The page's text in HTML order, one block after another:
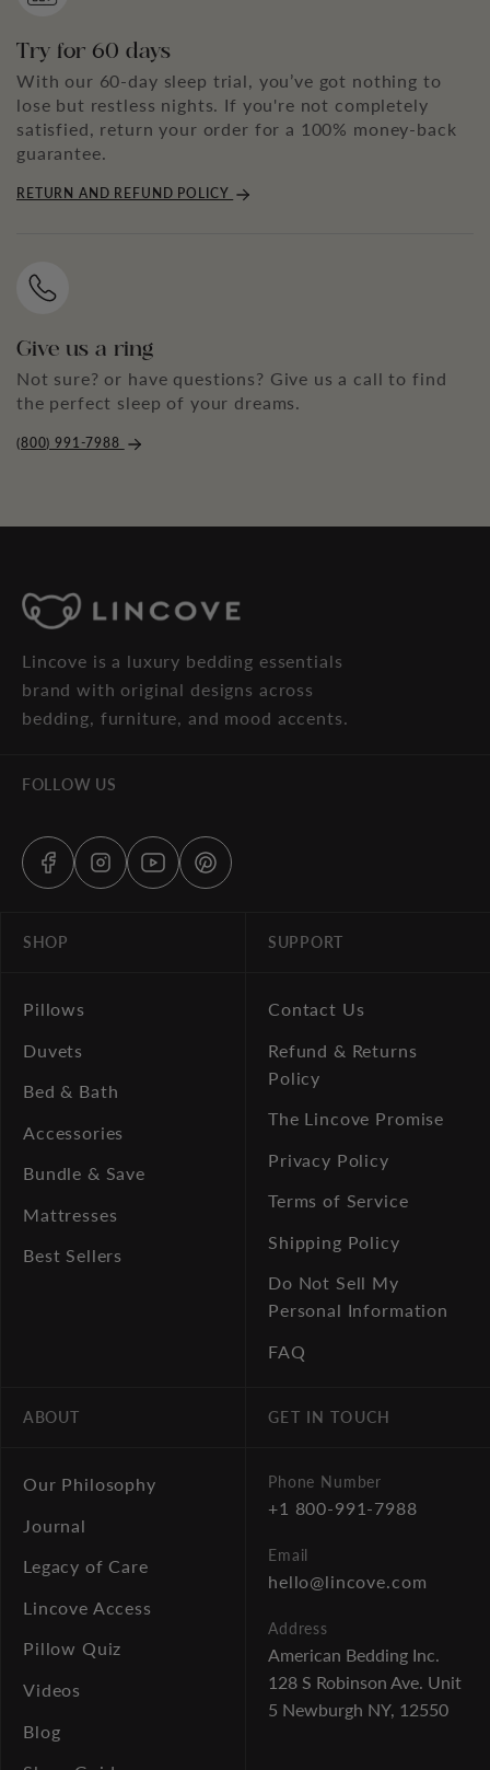
Try for 60 days
With our 60-day sleep trial, you’ve got nothing to
lose but restless nights. If you're not completely
satisfied, return your order for a 100% money-back
guarantee.
RETURN AND REFUND POLICY
Give us a ring
Not sure? or have questions? Give us a call to find
the perfect sleep of your dreams.
(800) 991-7988
Lincove is a luxury bedding essentials
brand with original designs across
bedding, furniture, and mood accents.
FOLLOW US
SHOP
Pillows
Duvets
Bed & Bath
Accessories
Bundle & Save
Mattresses
Best Sellers
SUPPORT
Contact Us
Refund & Returns
Policy
The Lincove Promise
Privacy Policy
Terms of Service
Shipping Policy
Do Not Sell My
Personal Information
FAQ
ABOUT
Our Philosophy
Journal
Legacy of Care
Lincove Access
Pillow Quiz
Videos
Blog
GET IN TOUCH
Phone Number
+1 800-991-7988
Email
hello@lincove.com
Address
American Bedding Inc.
128 S Robinson Ave. Unit
5 Newburgh NY, 12550